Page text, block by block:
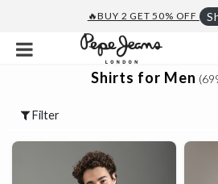
🔥BUY 2 GET 50% OFF
Shirts for Men
Filter